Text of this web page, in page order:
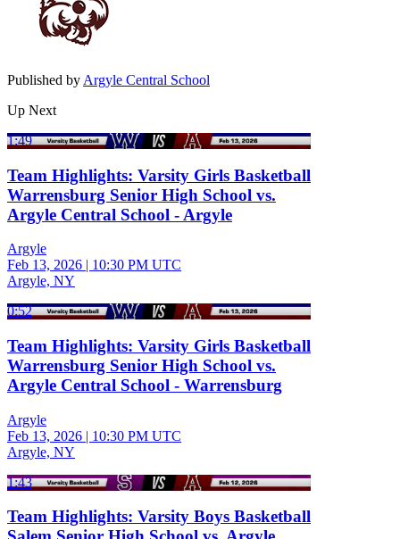
Published by Argyle Central School
Up Next
1:49
Team Highlights: Varsity Girls Basketball
Warrensburg Senior High School vs.
Argyle Central School - Argyle
Argyle
Feb 13, 2026 | 10:30 PM UTC
Argyle, NY
0:52
Team Highlights: Varsity Girls Basketball
Warrensburg Senior High School vs.
Argyle Central School - Warrensburg
Argyle
Feb 13, 2026 | 10:30 PM UTC
Argyle, NY
1:43
Team Highlights: Varsity Boys Basketball